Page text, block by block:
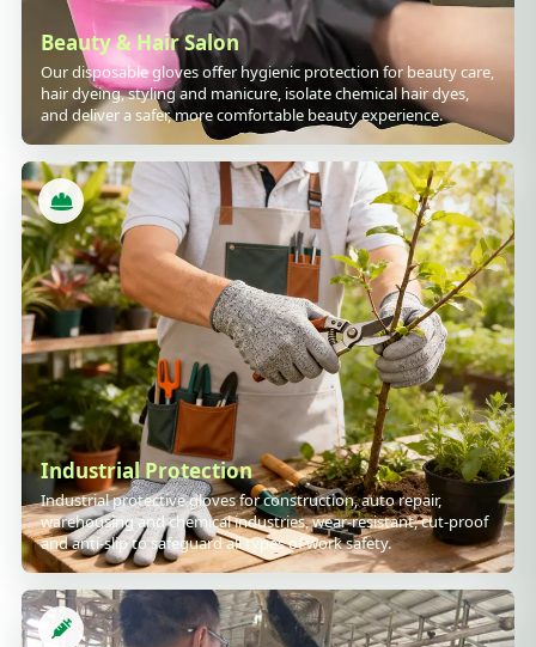
Beauty & Hair Salon
Our disposable gloves offer hygienic protection for beauty care,
hair dyeing, styling and manicure, isolate chemical hair dyes,
and deliver a safer, more comfortable beauty experience.
Industrial Protection
Industrial protective gloves for construction, auto repair,
warehousing and chemical industries, wear-resistant, cut-proof
and anti-slip to safeguard all types of work safety.